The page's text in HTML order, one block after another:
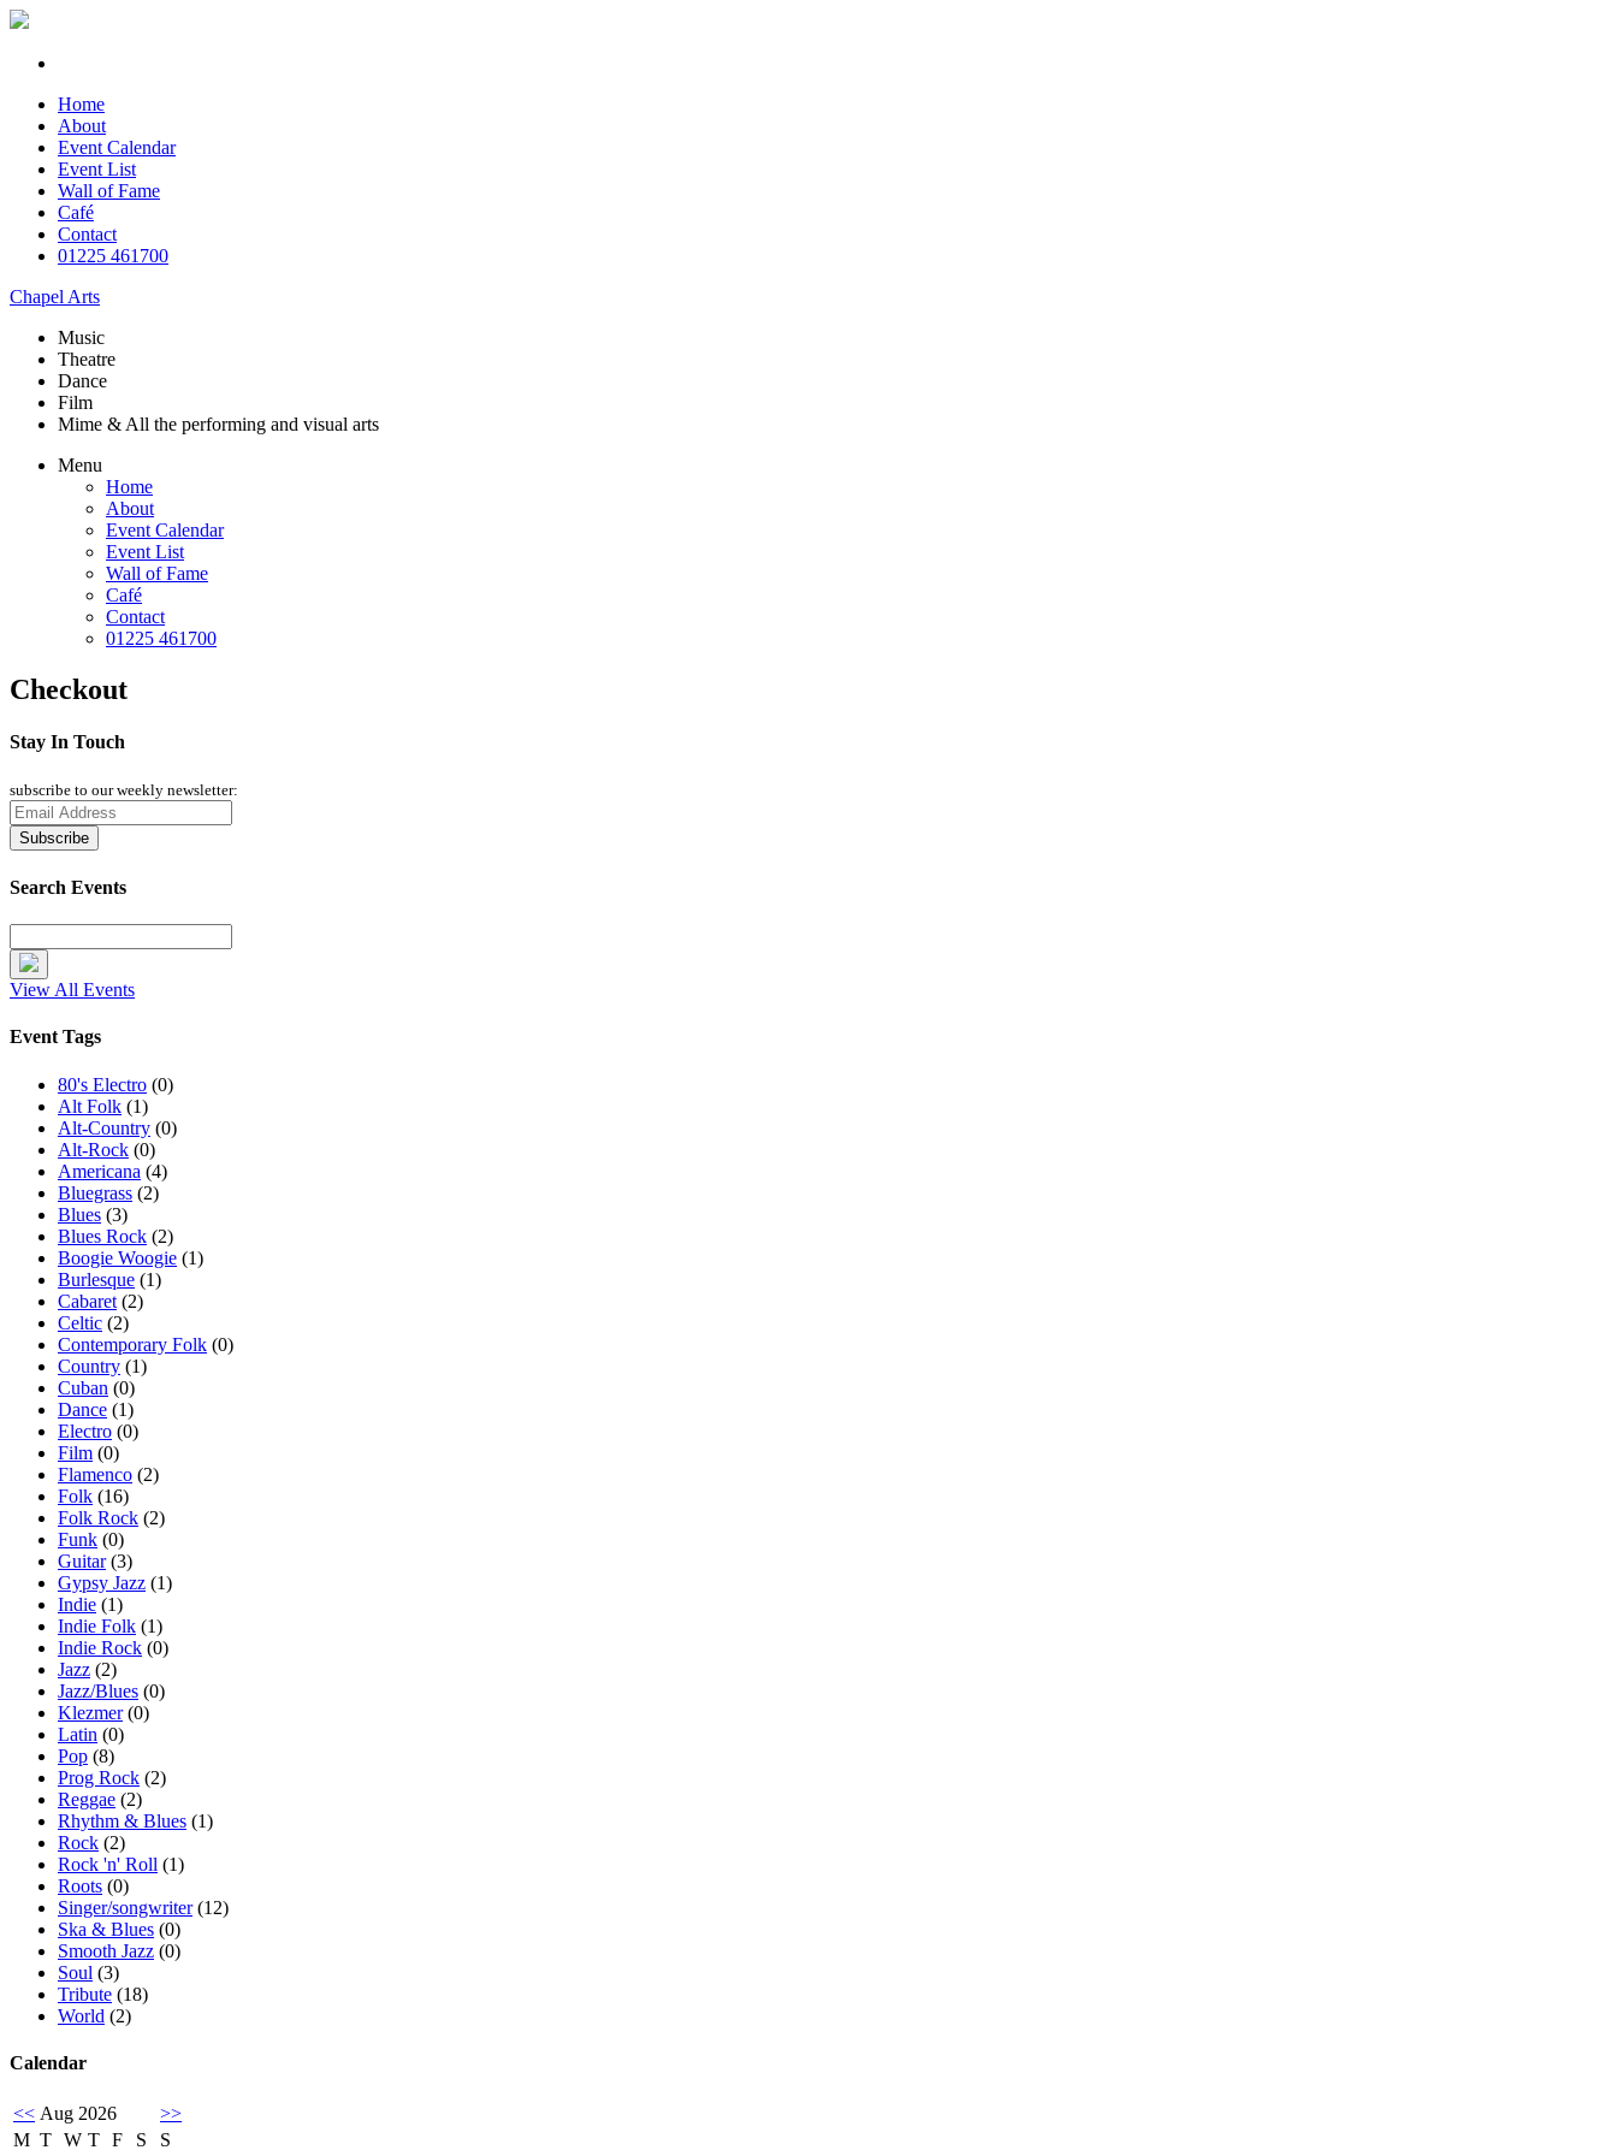
Home
About
Event Calendar
Event List
Wall of Fame
Café
Contact
01225 461700
Chapel Arts
Music
Theatre
Dance
Film
Mime & All the performing and visual arts
Menu
Home
About
Event Calendar
Event List
Wall of Fame
Café
Contact
01225 461700
Checkout
Stay In Touch
subscribe to our weekly newsletter:
Search Events
View All Events
Event Tags
80's Electro (0)
Alt Folk (1)
Alt-Country (0)
Alt-Rock (0)
Americana (4)
Bluegrass (2)
Blues (3)
Blues Rock (2)
Boogie Woogie (1)
Burlesque (1)
Cabaret (2)
Celtic (2)
Contemporary Folk (0)
Country (1)
Cuban (0)
Dance (1)
Electro (0)
Film (0)
Flamenco (2)
Folk (16)
Folk Rock (2)
Funk (0)
Guitar(3)
Gypsy Jazz (1)
Indie (1)
Indie Folk (1)
Indie Rock (0)
Jazz (2)
Jazz/Blues (0)
Klezmer(0)
Latin (0)
Pop (8)
Prog Rock (2)
Reggae (2)
Rhythm & Blues (1)
Rock (2)
Rock 'n' Roll (1)
Roots (0)
Singer/songwriter(12)
Ska & Blues (0)
Smooth Jazz (0)
Soul (3)
Tribute (18)
World (2)
Calendar
<< Aug 2026
>>
M T W T F S S